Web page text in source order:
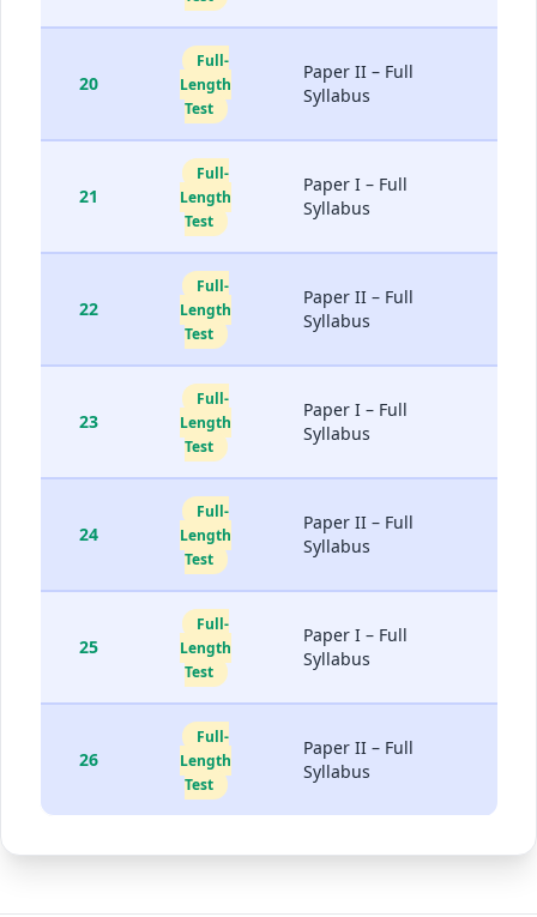
20
Full-
Length
Test
Paper II – Full
Syllabus
21
Full-
Length
Test
Paper I – Full
Syllabus
22
Full-
Length
Test
Paper II – Full
Syllabus
23
Full-
Length
Test
Paper I – Full
Syllabus
24
Full-
Length
Test
Paper II – Full
Syllabus
25
Full-
Length
Test
Paper I – Full
Syllabus
26
Full-
Length
Test
Paper II – Full
Syllabus